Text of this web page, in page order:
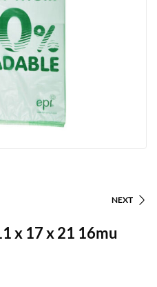
NEXT
x 17 x 21 16mu